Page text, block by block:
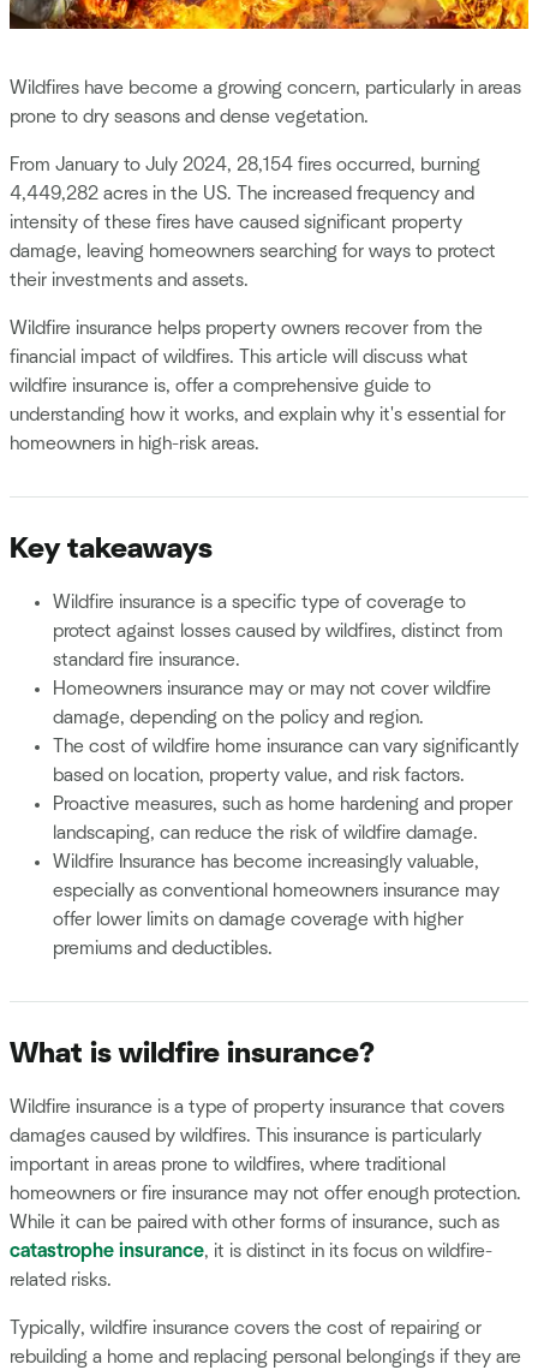
Wildfires have become a growing concern, particularly in areas
prone to dry seasons and dense vegetation.
From January to July 2024, 28,154 fires occurred, burning
4,449,282 acres in the US. The increased frequency and
intensity of these fires have caused significant property
damage, leaving homeowners searching for ways to protect
their investments and assets.
Wildfire insurance helps property owners recover from the
financial impact of wildfires. This article will discuss what
wildfire insurance is, offer a comprehensive guide to
understanding how it works, and explain why it's essential for
homeowners in high-risk areas.
Key takeaways
Wildfire insurance is a specific type of coverage to
protect against losses caused by wildfires, distinct from
standard fire insurance.
Homeowners insurance may or may not cover wildfire
damage, depending on the policy and region.
The cost of wildfire home insurance can vary significantly
based on location, property value, and risk factors.
Proactive measures, such as home hardening and proper
landscaping, can reduce the risk of wildfire damage.
Wildfire Insurance has become increasingly valuable,
especially as conventional homeowners insurance may
offer lower limits on damage coverage with higher
premiums and deductibles.
What is wildfire insurance?
Wildfire insurance is a type of property insurance that covers
damages caused by wildfires. This insurance is particularly
important in areas prone to wildfires, where traditional
homeowners or fire insurance may not offer enough protection.
While it can be paired with other forms of insurance, such as
catastrophe insurance, it is distinct in its focus on wildfire-
related risks.
Typically, wildfire insurance covers the cost of repairing or
rebuilding a home and replacing personal belongings if they are